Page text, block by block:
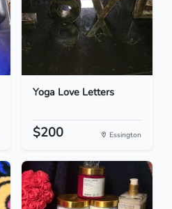
Yoga Love Letters
$200 Essington